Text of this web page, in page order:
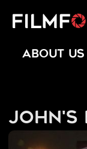
ABOUT US
John's